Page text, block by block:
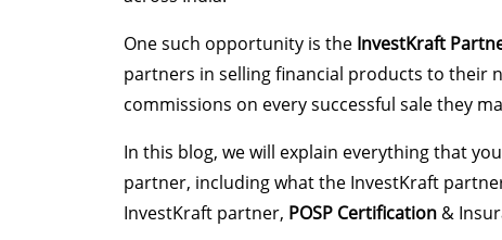
One such opportunity is the InvestKraft
partners in selling financial products to their
commissions on every successful sale they
In this blog, we will explain everything that
partner, including what the InvestKraft
InvestKraft partner, POSP Certification &